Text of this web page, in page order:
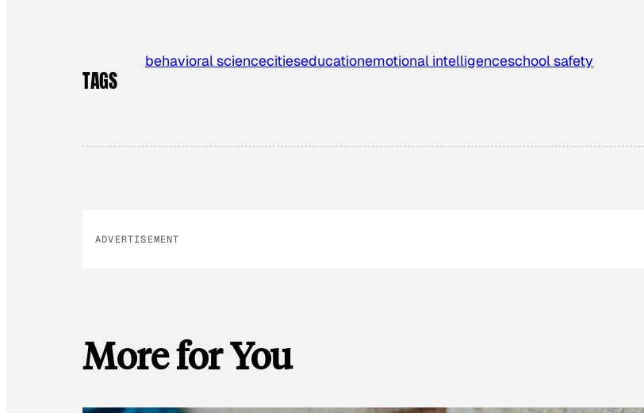
TAGS
behavioral sciencecitieseducationemotional intelligenceschool safety
ADVERTISEMENT
More for You